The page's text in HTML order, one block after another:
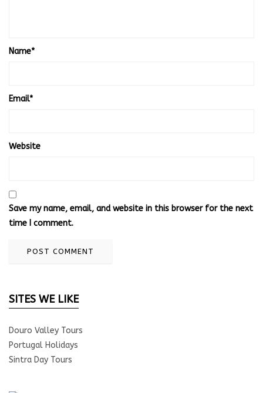
Name*
Email*
Website
Save my name, email, and website in this browser for the next
time I comment.
SITES WE LIKE
Douro Valley Tours
Portugal Holidays
Sintra Day Tours